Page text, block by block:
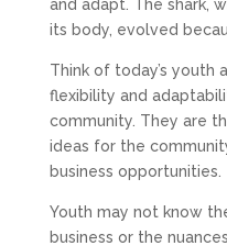
and adapt. The shark,
its body, evolved
Think of today’s youth
flexibility and
community. They are
ideas for the
business opportunities.
Youth may not know
business or the